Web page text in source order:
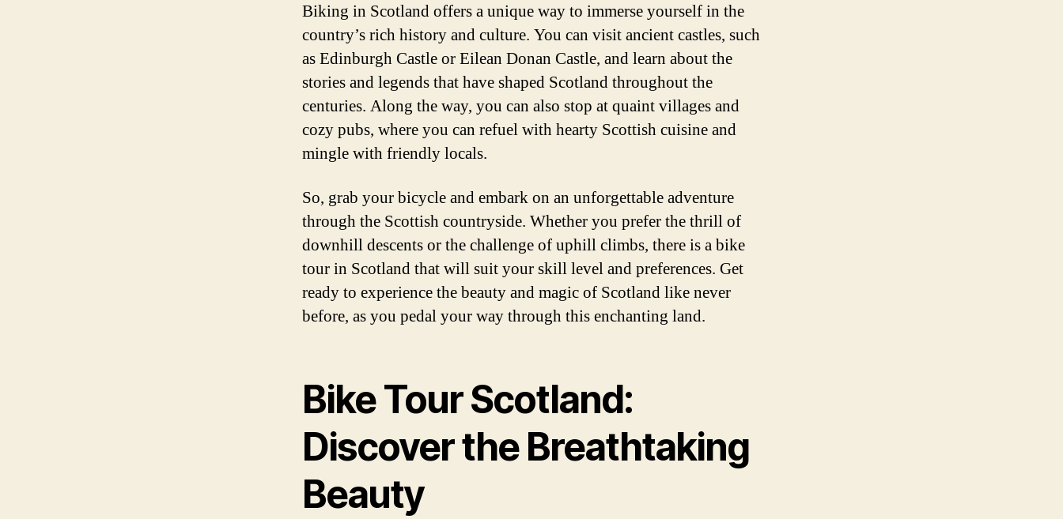
Biking in Scotland offers a unique way to immerse yourself in the
country’s rich history and culture. You can visit ancient castles, such
as Edinburgh Castle or Eilean Donan Castle, and learn about the
stories and legends that have shaped Scotland throughout the
centuries. Along the way, you can also stop at quaint villages and
cozy pubs, where you can refuel with hearty Scottish cuisine and
mingle with friendly locals.
So, grab your bicycle and embark on an unforgettable adventure
through the Scottish countryside. Whether you prefer the thrill of
downhill descents or the challenge of uphill climbs, there is a bike
tour in Scotland that will suit your skill level and preferences. Get
ready to experience the beauty and magic of Scotland like never
before, as you pedal your way through this enchanting land.
Bike Tour Scotland:
Discover the Breathtaking
Beauty